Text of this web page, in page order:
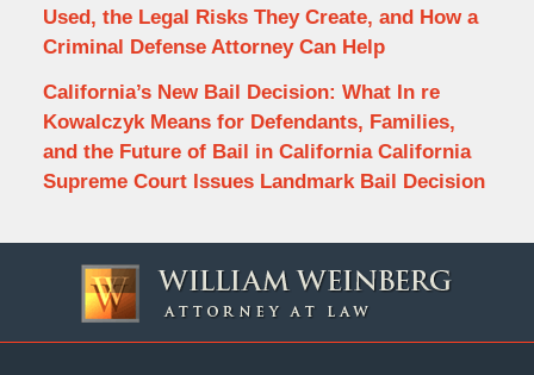
Used, the Legal Risks They Create, and How a
Criminal Defense Attorney Can Help
California’s New Bail Decision: What In re
Kowalczyk Means for Defendants, Families,
and the Future of Bail in California California
Supreme Court Issues Landmark Bail Decision
Information